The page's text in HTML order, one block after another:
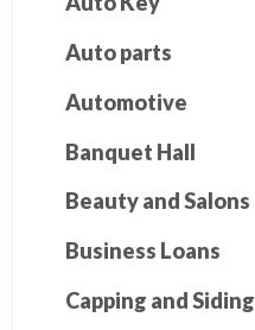
Auto parts
Automotive
Banquet Hall
Beauty and Salons
Business Loans
Capping and Siding